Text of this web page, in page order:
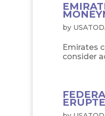
by
Emirates
consider